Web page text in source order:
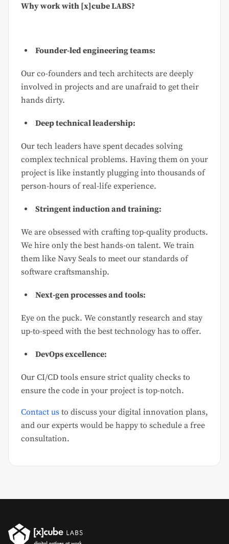
Why work with [x]cube LABS?
Founder-led engineering teams:
Our co-founders and tech architects are deeply
involved in projects and are unafraid to get their
hands dirty.
Deep technical leadership:
Our tech leaders have spent decades solving
complex technical problems. Having them on your
project is like instantly plugging into thousands of
person-hours of real-life experience.
Stringent induction and training:
We are obsessed with crafting top-quality products.
We hire only the best hands-on talent. We train
them like Navy Seals to meet our standards of
software craftsmanship.
Next-gen processes and tools:
Eye on the puck. We constantly research and stay
up-to-speed with the best technology has to offer.
DevOps excellence:
Our CI/CD tools ensure strict quality checks to
ensure the code in your project is top-notch.
Contact us to discuss your digital innovation plans,
and our experts would be happy to schedule a free
consultation.